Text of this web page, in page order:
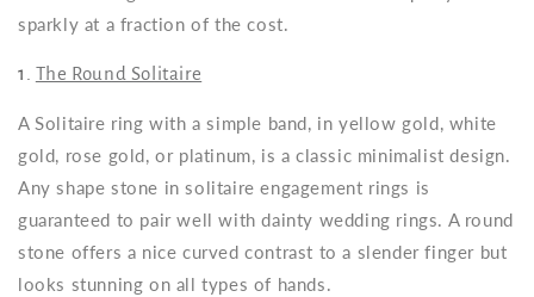
sparkly at a fraction of the cost.
1. The Round Solitaire
A Solitaire ring with a simple band, in yellow gold, white
gold, rose gold, or platinum, is a classic minimalist design.
Any shape stone in solitaire engagement rings is
guaranteed to pair well withdainty wedding rings. A round
stone offers a nice curved contrast to a slender finger but
looks stunning on all types of hands.